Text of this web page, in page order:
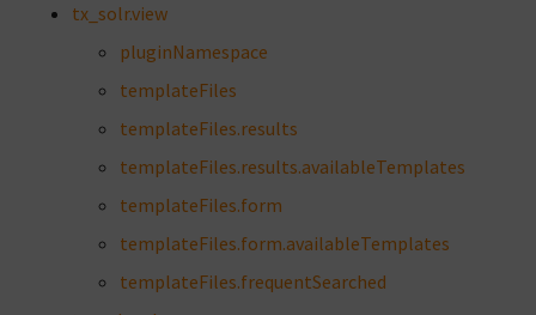
tx_solr.view
pluginNamespace
templateFiles
templateFiles.results
templateFiles.results.availableTemplates
templateFiles.form
templateFiles.form.availableTemplates
templateFiles.frequentSearched